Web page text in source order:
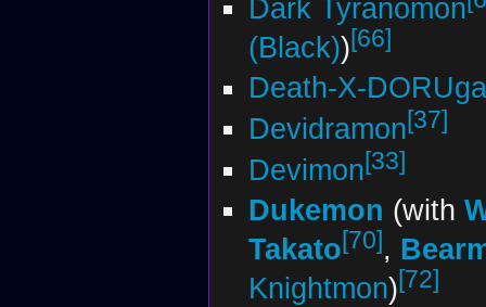
Dark Tyranomon
(Black))[66]
Death-X-
Devidramon[37]
Devimon[33]
Dukemon (with
Takato[70],
Knightmon)[72]